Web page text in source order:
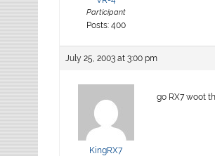
Participant
Posts: 400
July 25, 2003 at 3:00 pm
KingRX7
go RX7 woot